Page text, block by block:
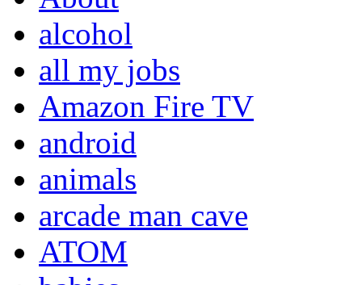
alcohol
all my jobs
Amazon Fire TV
android
animals
arcade man cave
ATOM